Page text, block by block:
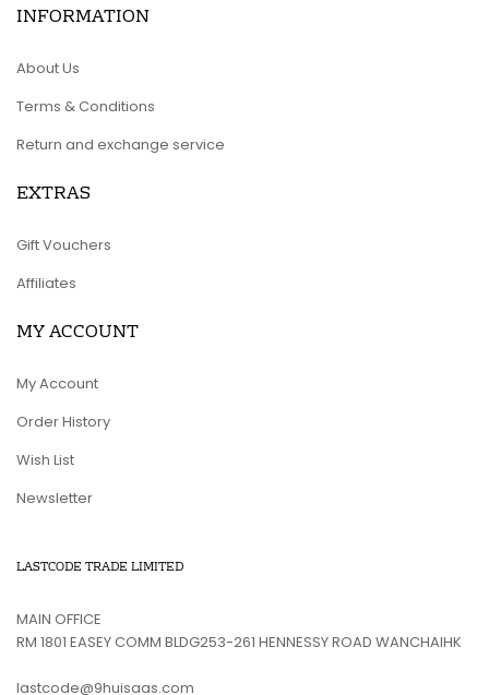
INFORMATION
About Us
Terms & Conditions
Return and exchange service
EXTRAS
Gift Vouchers
Affiliates
MY ACCOUNT
My Account
Order History
Wish List
Newsletter
LASTCODE TRADE LIMITED
MAIN OFFICE
RM 1801 EASEY COMM BLDG253-261 HENNESSY ROAD WANCHAIHK
lastcode@9huisaas.com